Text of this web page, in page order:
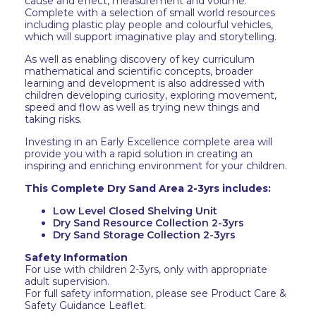
Complete with a selection of small world resources
including plastic play people and colourful vehicles,
which will support imaginative play and storytelling.
As well as enabling discovery of key curriculum
mathematical and scientific concepts, broader
learning and development is also addressed with
children developing curiosity, exploring movement,
speed and flow as well as trying new things and
taking risks.
Investing in an Early Excellence complete area will
provide you with a rapid solution in creating an
inspiring and enriching environment for your children.
This Complete Dry Sand Area 2-3yrs includes:
Low Level Closed Shelving Unit
Dry Sand Resource Collection 2-3yrs
Dry Sand Storage Collection 2-3yrs
Safety Information
For use with children 2-3yrs, only with appropriate
adult supervision.
For full safety information, please see Product Care &
Safety Guidance Leaflet.